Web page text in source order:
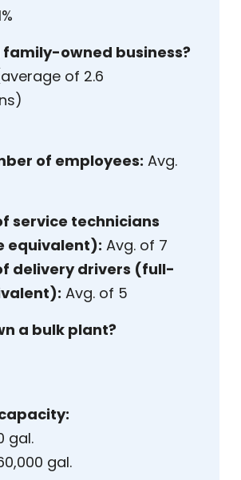
family-owned business?
of 2.6
of employees: Avg.
service technicians
equivalent): Avg. of 7
delivery drivers (full-
Avg. of 5
a bulk plant?
gal.
gal.